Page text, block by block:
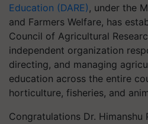
Education (DARE), under the
and Farmers Welfare, has
Council of Agricultural
independent organization
directing, and managing
education across the entire
horticulture, fisheries, and
Congratulations Dr. Himanshu